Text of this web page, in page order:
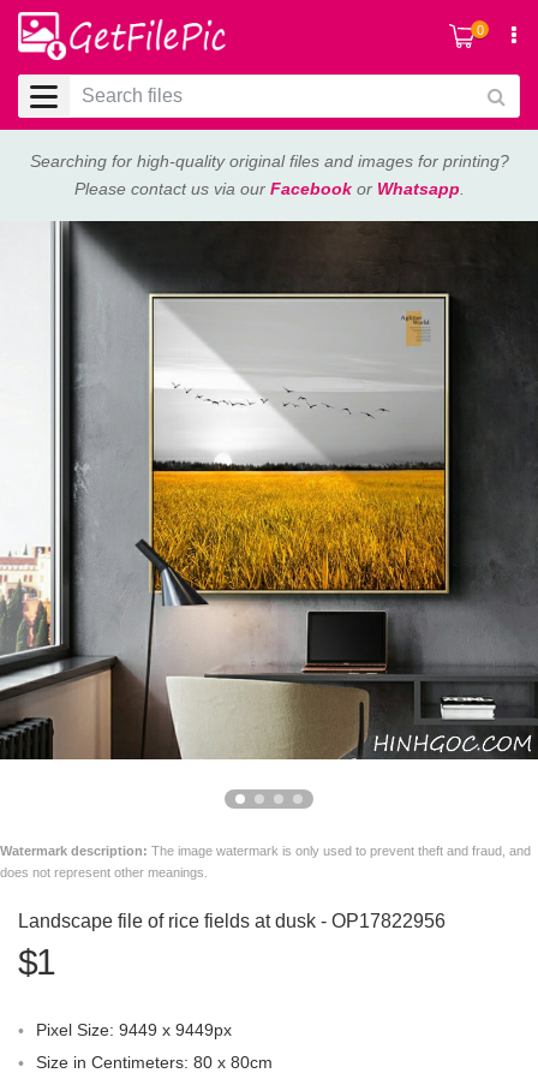
0
Searching for high-quality original files and images for printing?
Please contact us via our Facebookor Whatsapp
Watermark description: The image watermark is only used to prevent theft and fraud, and
does not represent other meanings.
Landscape file of rice fields at dusk - OP17822956
$1
Pixel Size: 9449 x 9449px
Size in Centimeters: 80 x 80cm